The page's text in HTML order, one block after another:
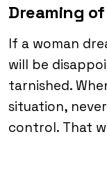
Dreaming
If a woman
will be
tarnished.
situation,
control. That